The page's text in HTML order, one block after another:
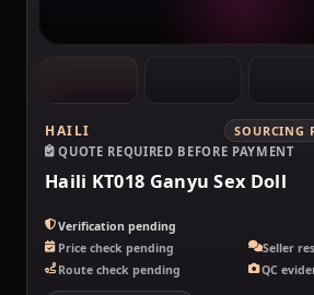
HAILI
SOURCING
QUOTE REQUIRED BEFORE PAYMENT
Haili KT018 Ganyu Sex Doll
Verification pending
Price check pending
Seller
Route check pending
QC